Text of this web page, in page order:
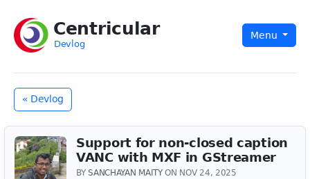
Centricular
Devlog
Menu
« Devlog
Support for non-closed caption
VANC with MXF in GStreamer
BYSANCHAYAN MAITY ON NOV 24, 2025